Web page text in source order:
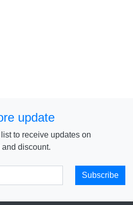
update
to receive updates on
discount.
Subscribe